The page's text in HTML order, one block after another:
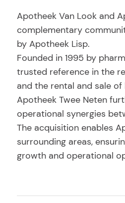
Apotheek Van Look and
complementary
by Apotheek Lisp.
Founded in 1995 by
trusted reference in the
and the rental and sale
Apotheek Twee Neten
operational synergies
The acquisition enables
surrounding areas,
growth and operational